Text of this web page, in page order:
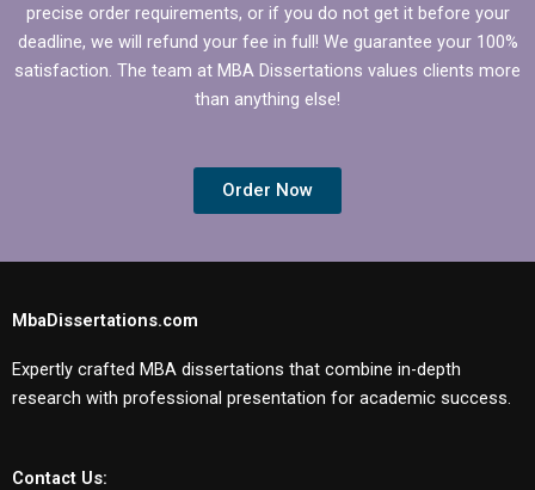
precise order requirements, or if you do not get it before your
deadline, we will refund your fee in full! We guarantee your 100%
satisfaction. The team at MBA Dissertations values clients more
than anything else!
Order Now
MbaDissertations.com
Expertly crafted MBA dissertations that combine in-depth
research with professional presentation for academic success.
Contact Us: